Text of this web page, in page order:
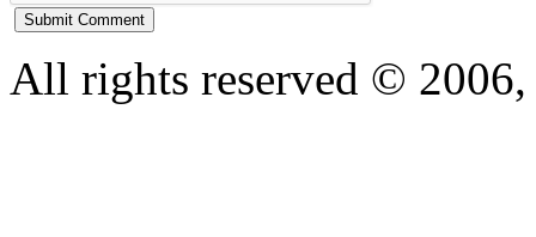
All rights reserved ©